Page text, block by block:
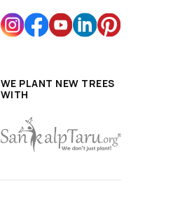
WE PLANT NEW TREES
WITH